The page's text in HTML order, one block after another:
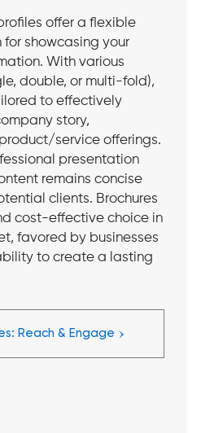
offer a flexible
showcasing your
With various
double, or multi-fold),
to effectively
story,
service offerings.
presentation
remains concise
clients. Brochures
cost-effective choice in
favored by businesses
to create a lasting
Reach & Engage ›